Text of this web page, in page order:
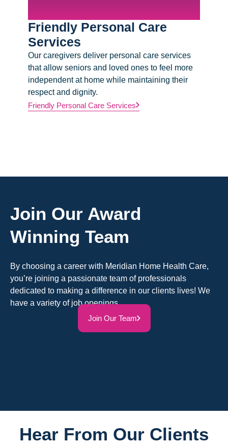
Friendly Personal Care
Services
Our caregivers deliver personal care services
that allow seniors and loved ones to feel more
independent at home while maintaining their
respect and dignity.
Friendly Personal Care Services
Join Our Award
Winning Team
By choosing a career with Meridian Home Health Care,
you’re joining a passionate team of professionals
dedicated to making a difference in our clients lives! We
have a variety of job openings.
Join Our Team
Hear From Our Clients